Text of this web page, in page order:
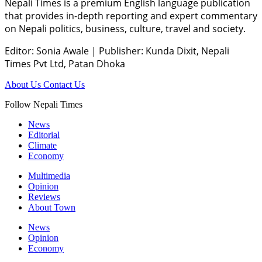
Nepali Times is a premium English language publication
that provides in-depth reporting and expert commentary
on Nepali politics, business, culture, travel and society.
Editor: Sonia Awale | Publisher: Kunda Dixit, Nepali
Times Pvt Ltd, Patan Dhoka
About Us Contact Us
Follow Nepali Times
News
Editorial
Climate
Economy
Multimedia
Opinion
Reviews
About Town
News
Opinion
Economy